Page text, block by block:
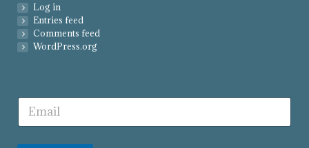
Log in
Entries feed
Comments feed
WordPress.org